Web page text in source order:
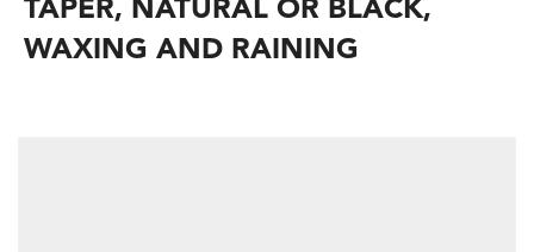
TAPER, NATURAL OR BLACK,
WAXING AND RAINING